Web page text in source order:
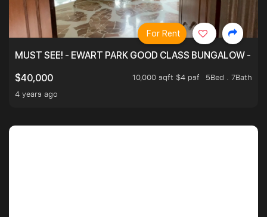
MUST SEE! - EWART PARK GOOD CLASS BUNGALOW -
$40,000
10,000 sqft $4 psf
5Bed . 7Bath
4 years ago
For Rent